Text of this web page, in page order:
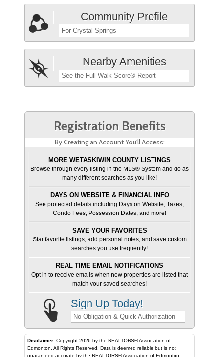
Community Profile
For Crystal Springs
Nearby Amenities
See the Full Walk Score® Report
Registration Benefits
By Creating an Account You'll Access:
MORE WETASKIWIN COUNTY LISTINGS
Browse through every listing in the MLS® System and do as
many different searches as you like!
DAYS ON WEBSITE & FINANCIAL INFO
See protected details including Days on Website, Taxes,
Condo Fees, Possession Dates, and more!
SAVE YOUR FAVORITES
Star favorite listings, add personal notes, and save custom
searches you use frequently!
REAL TIME EMAIL NOTIFICATIONS
Opt in to receive emails when new properties are listed that
match your saved searches!
Sign Up Today!
No Obligation & Quick Authorization
Disclaimer: Copyright 2026 by the REALTORS® Association of
Edmonton. All Rights Reserved. Data is deemed reliable but is not
guaranteed accurate by the REALTORS® Association of Edmonton.